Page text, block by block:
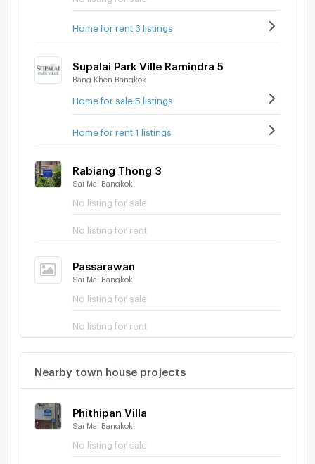
Home for rent 3 listings
Supalai Park Ville Ramindra 5
Bang Khen Bangkok
Home for sale 5 listings
Home for rent 1 listings
Rabiang Thong 3
Sai Mai Bangkok
No listing for sale
No listing for rent
Passarawan
Sai Mai Bangkok
No listing for sale
No listing for rent
Nearby town house projects
Phithipan Villa
Sai Mai Bangkok
No listing for sale